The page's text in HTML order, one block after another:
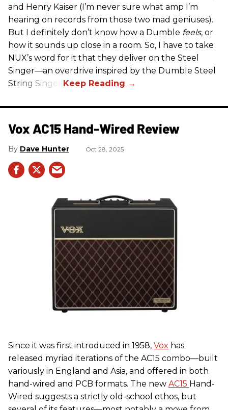
and Henry Kaiser (I’m never sure what amp I’m
hearing on records from those two mad geniuses).
But I definitely don’t know how a Dumble feels, or
how it sounds up close in a room. So, I have to take
NUX’s word for it that they deliver on the Steel
Singer—an overdrive inspired by the Dumble Steel
String Singer.
Vox AC15 Hand-Wired Review
Dave Hunter Oct 28, 2025
Since it was first introduced in 1958, Vox has
released myriad iterations of the AC15 combo—built
variously in England and Asia, and offered in both
hand-wired and PCB formats. The new AC15 Hand-
Wired suggests a strictly old-school ethos, but